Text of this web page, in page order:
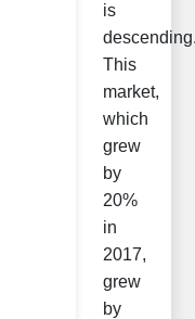
is
This
market,
which
grew
by
20%
in
2017,
grew
by